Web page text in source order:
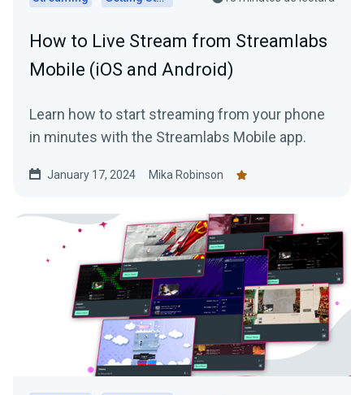
How to Live Stream from Streamlabs
Mobile (iOS and Android)
Learn how to start streaming from your phone
in minutes with the Streamlabs Mobile app.
January 17, 2024 Mika Robinson